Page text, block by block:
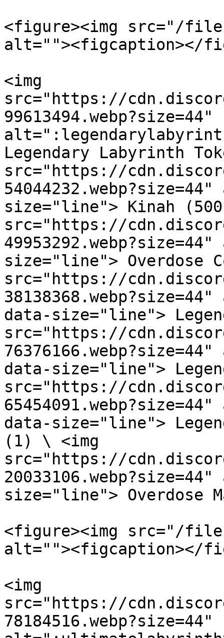
<figure><img src="/files/
alt=""><figcaption></
<img
src="https://
99613494.webp?size=44"
Legendary Labyrinth
src="https://
size="line"> Kinah
src="https://
size="line"> Overdose
src="https://
data-size="line">
src="https://
data-size="line">
src="https://
data-size="line">
(1) \ <img
src="https://
size="line"> Overdose
<figure><img src="/files/
alt=""><figcaption></
<img
src="https://
78184516.webp?size=44"